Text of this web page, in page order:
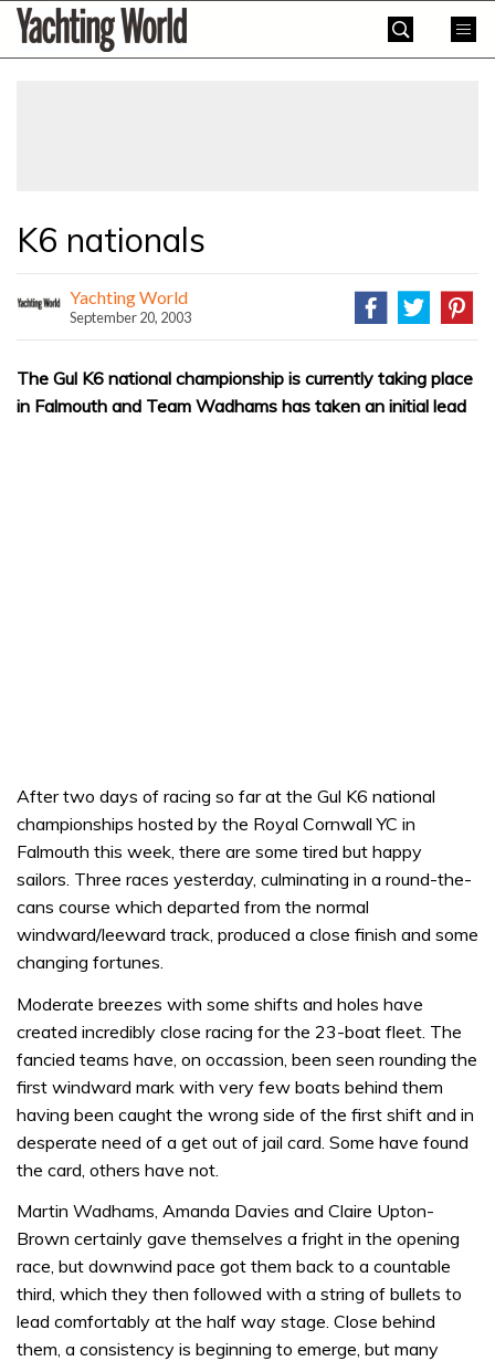
SkipYachting
World
K6 nationals
Yachting World
September 20, 2003
The Gul K6 national championship is currently taking place
in Falmouth and Team Wadhams has taken an initial lead
After two days of racing so far at the Gul K6 national
championships hosted by the Royal Cornwall YC in
Falmouth this week, there are some tired but happy
sailors. Three races yesterday, culminating in a round-the-
cans course which departed from the normal
windward/leeward track, produced a close finish and some
changing fortunes.
Moderate breezes with some shifts and holes have
created incredibly close racing for the 23-boat fleet. The
fancied teams have, on occassion, been seen rounding the
first windward mark with very few boats behind them
having been caught the wrong side of the first shift and in
desperate need of a get out of jail card. Some have found
the card, others have not.
Martin Wadhams, Amanda Davies and Claire Upton-
Brown certainly gave themselves a fright in the opening
race, but downwind pace got them back to a countable
third, which they then followed with a string of bullets to
lead comfortably at the half way stage. Close behind
them, a consistency is beginning to emerge, but many